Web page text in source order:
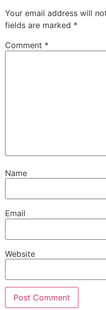
Your email address will
fields are marked *
Comment *
Name
Email
Website